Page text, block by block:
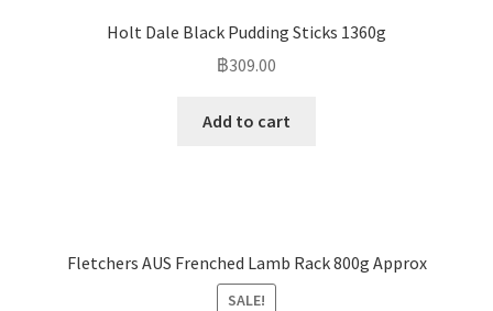
Holt Dale Black Pudding Sticks 1360g
฿309.00
Add to cart
Fletchers AUS Frenched Lamb Rack 800g Approx
SALE!